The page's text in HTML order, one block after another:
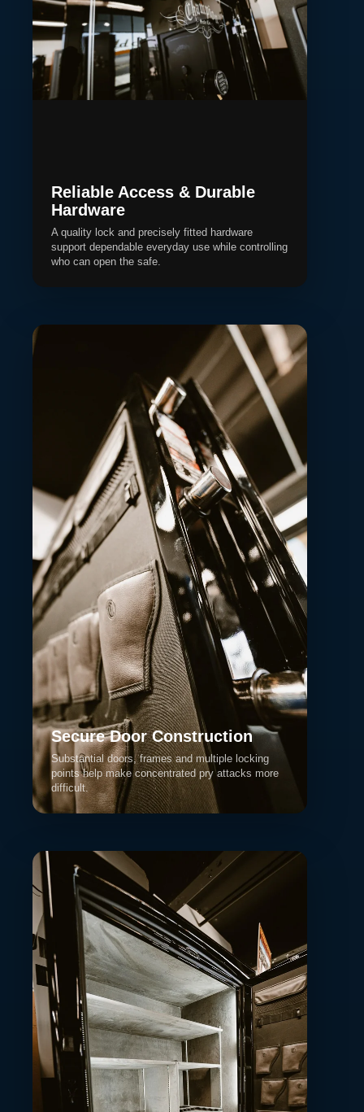
Reliable Access & Durable
Hardware
A quality lock and precisely fitted hardware
support dependable everyday use while controlling
who can open the safe.
Secure Door Construction
Substantial doors, frames and multiple locking
points help make concentrated pry attacks more
difficult.